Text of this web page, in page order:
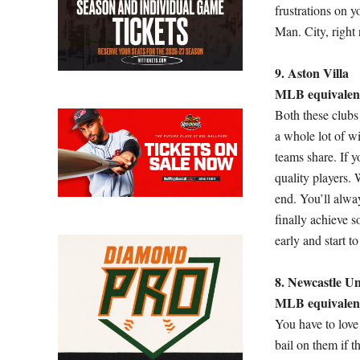
frustrations on
Man. City, right
9. Aston Villa
MLB
Both these
a whole lot of
teams share. If
quality players.
end. You’ll
finally achieve
early and start
8. Newcastle
MLB
You have to
bail on them if